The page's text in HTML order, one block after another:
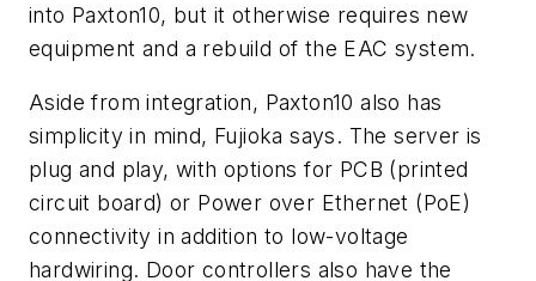
into Paxton10, but it otherwise requires new
equipment and a rebuild of the EAC system.
Aside from integration, Paxton10 also has
simplicity in mind, Fujioka says. The server is
plug and play, with options for PCB (printed
circuit board) or Power over Ethernet (PoE)
connectivity in addition to low-voltage
hardwiring. Door controllers also have the